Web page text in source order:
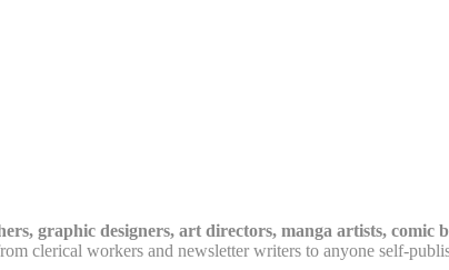
graphic designers, art directors, manga artists, comic
clerical workers and newsletter writers to anyone self-